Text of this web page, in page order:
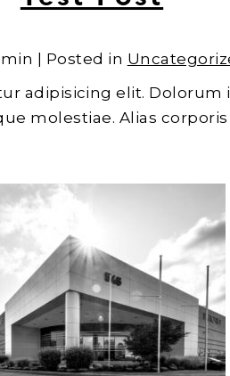
| Posted in
adipisicing elit.
molestiae. Alias